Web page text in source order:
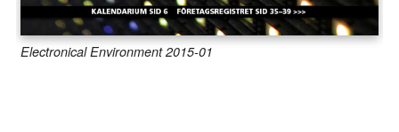
Electronical Environment 2015-01